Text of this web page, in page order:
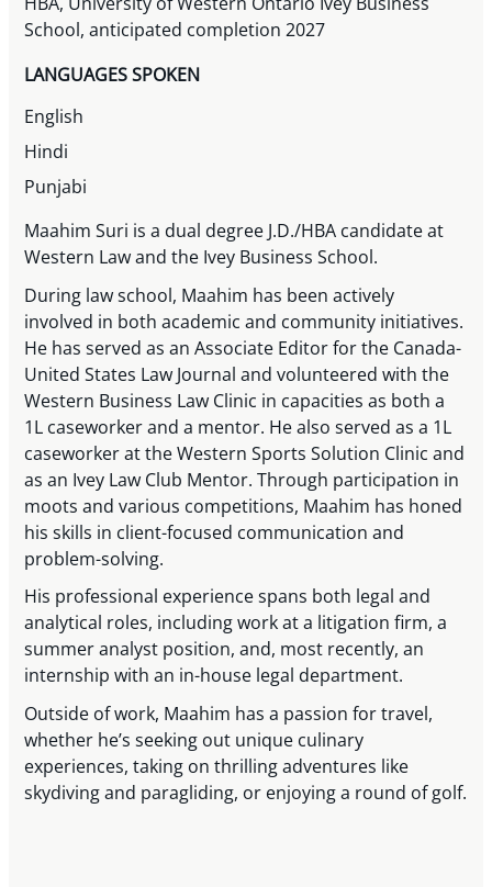
School, anticipated completion 2027
LANGUAGES SPOKEN
English
Hindi
Punjabi
Maahim Suri is a dual degree J.D./HBA candidate at
Western Law and the Ivey Business School.
During law school, Maahim has been actively
involved in both academic and community initiatives.
He has served as an Associate Editor for the Canada-
United States Law Journal and volunteered with the
Western Business Law Clinic in capacities as both a
1L caseworker and a mentor. He also served as a 1L
caseworker at the Western Sports Solution Clinic and
as an Ivey Law Club Mentor. Through participation in
moots and various competitions, Maahim has honed
his skills in client-focused communication and
problem-solving.
His professional experience spans both legal and
analytical roles, including work at a litigation firm, a
summer analyst position, and, most recently, an
internship with an in-house legal department.
Outside of work, Maahim has a passion for travel,
whether he’s seeking out unique culinary
experiences, taking on thrilling adventures like
skydiving and paragliding, or enjoying a round of golf.